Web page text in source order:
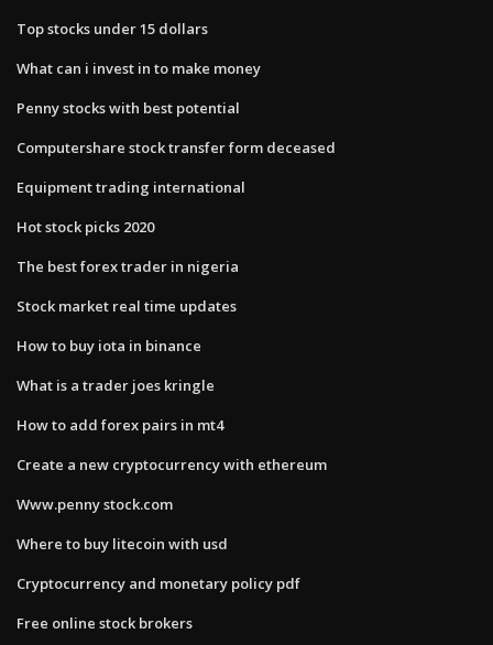
Top stocks under 15 dollars
What can i invest in to make money
Penny stocks with best potential
Computershare stock transfer form deceased
Equipment trading international
Hot stock picks 2020
The best forex trader in nigeria
Stock market real time updates
How to buy iota in binance
What is a trader joes kringle
How to add forex pairs in mt4
Create a new cryptocurrency with ethereum
Www.penny stock.com
Where to buy litecoin with usd
Cryptocurrency and monetary policy pdf
Free online stock brokers